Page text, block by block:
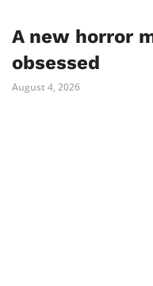
A new horror
obsessed
August 4, 2026